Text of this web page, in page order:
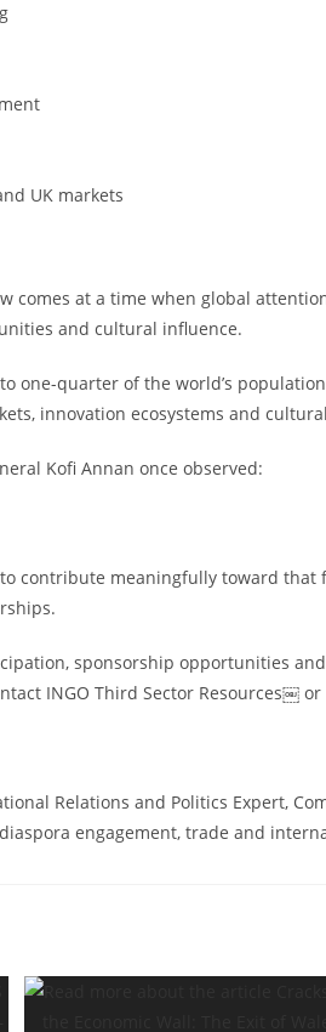
UK markets
comes at a time when global
and cultural influence.
one-quarter of the world’s
innovation ecosystems and
Kofi Annan once observed:
contribute meaningfully toward
sponsorship opportunities
INGO Third Sector Resources￼
Relations and Politics Expert,
engagement, trade and